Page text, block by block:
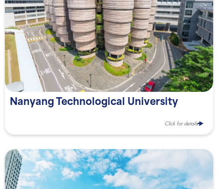
Nanyang Technological University
Click for details